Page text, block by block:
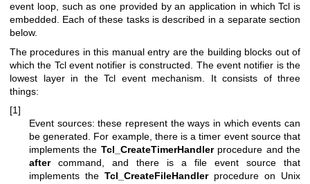
event loop, such as one provided by an application in which Tcl is
embedded. Each of these tasks is described in a separate section
below.
The procedures in this manual entry are the building blocks out of
which the Tcl event notifier is constructed. The event notifier is the
lowest layer in the Tcl event mechanism. It consists of three
things:
[1]
Event sources: these represent the ways in which events can
be generated. For example, there is a timer event source that
implements the Tcl_CreateTimerHandlerprocedure and the
aftercommand, and there is a file event source that
implements the Tcl_CreateFileHandlerprocedure on Unix